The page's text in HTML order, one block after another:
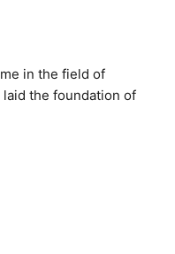
in the field of
the foundation of